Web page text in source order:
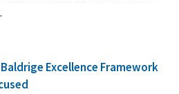
Baldrige Excellence Framework